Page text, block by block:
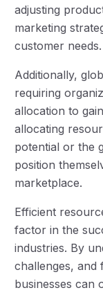
adjusting
marketing
customer needs.
Additionally,
requiring
allocation to
allocating
potential or the
position
marketplace.
Efficient
factor in the
industries. By
challenges, and
businesses can